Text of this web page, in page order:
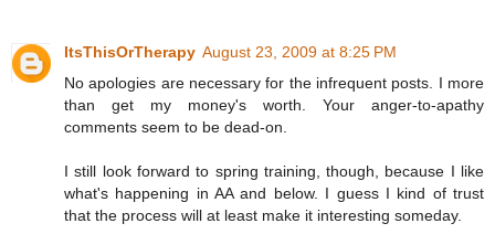
ItsThisOrTherapy August 23, 2009 at 8:25 PM
No apologies are necessary for the infrequent posts. I more
than get my money's worth. Your anger-to-apathy
comments seem to be dead-on.
I still look forward to spring training, though, because I like
what's happening in AA and below. I guess I kind of trust
that the process will at least make it interesting someday.